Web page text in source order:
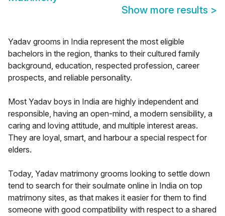
Show more results >
Yadav grooms in India represent the most eligible
bachelors in the region, thanks to their cultured family
background, education, respected profession, career
prospects, and reliable personality.
Most Yadav boys in India are highly independent and
responsible, having an open-mind, a modern sensibility, a
caring and loving attitude, and multiple interest areas.
They are loyal, smart, and harbour a special respect for
elders.
Today, Yadav matrimony grooms looking to settle down
tend to search for their soulmate online in India on top
matrimony sites, as that makes it easier for them to find
someone with good compatibility with respect to a shared